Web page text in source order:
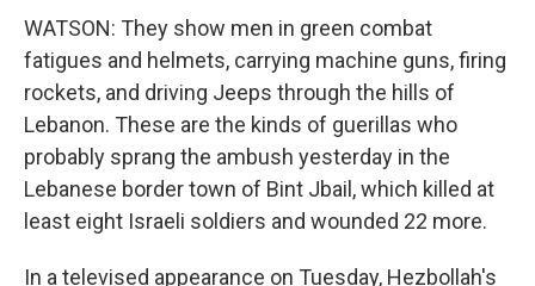
WATSON: They show men in green combat
fatigues and helmets, carrying machine guns, firing
rockets, and driving Jeeps through the hills of
Lebanon. These are the kinds of guerillas who
probably sprang the ambush yesterday in the
Lebanese border town of Bint Jbail, which killed at
least eight Israeli soldiers and wounded 22 more.
In a televised appearance on Tuesday, Hezbollah's